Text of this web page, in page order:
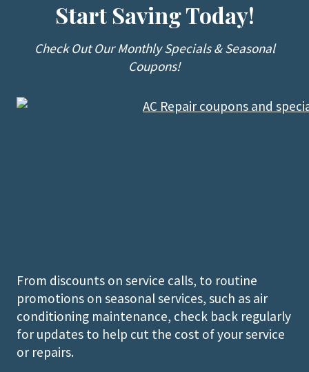
Start Saving Today!
Check Out Our Monthly Specials & Seasonal
Coupons!
From discounts on service calls, to routine
promotions on seasonal services, such as air
conditioning maintenance, check back regularly
for updates to help cut the cost of your service
or repairs.